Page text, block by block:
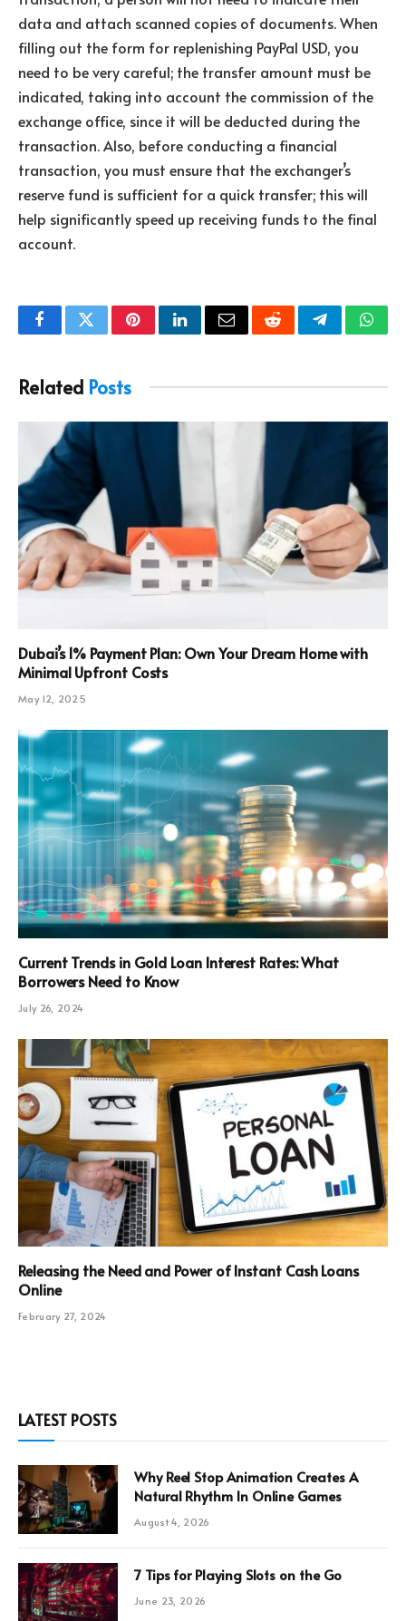
data and attach scanned copies of documents. When
filling out the form for replenishing PayPal USD, you
need to be very careful; the transfer amount must be
indicated, taking into account the commission of the
exchange office, since it will be deducted during the
transaction. Also, before conducting a financial
transaction, you must ensure that the exchanger’s
reserve fund is sufficient for a quick transfer; this will
help significantly speed up receiving funds to the final
account.
FacebookTwitterPinterestLinkedInEmail RedditTelegram
Related Posts
Dubai’s 1% Payment Plan: Own Your Dream Home with
Minimal Upfront Costs
May 12, 2025
Current Trends in Gold Loan Interest Rates: What
Borrowers Need to Know
July 26, 2024
Releasing the Need and Power of Instant Cash Loans
Online
February 27, 2024
LATEST POSTS
Why Reel Stop Animation Creates A
Natural Rhythm In Online Games
August 4, 2026
7 Tips for Playing Slots on the Go
June 23, 2026